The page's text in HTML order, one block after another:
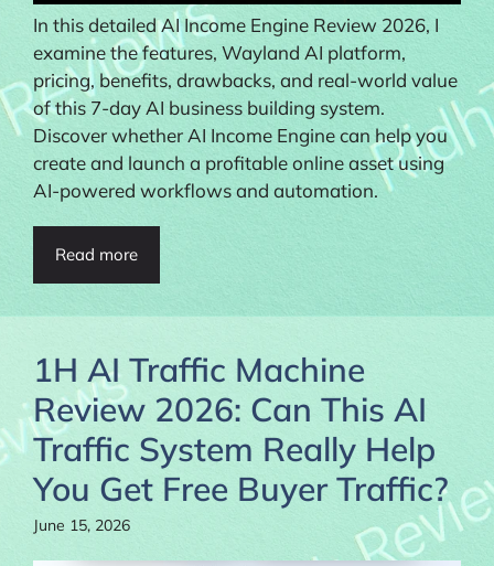
In this detailed AI Income Engine Review 2026, I
examine the features, Wayland AI platform,
pricing, benefits, drawbacks, and real-world value
of this 7-day AI business building system.
Discover whether AI Income Engine can help you
create and launch a profitable online asset using
AI-powered workflows and automation.
Read more
1H AI Traffic Machine
Review 2026: Can This AI
Traffic System Really Help
You Get Free Buyer Traffic?
June 15, 2026